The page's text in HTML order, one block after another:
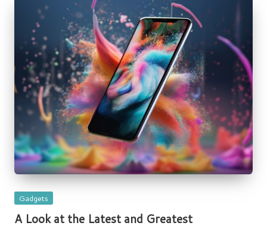
Posted
Gadgets
A Look at the Latest and Greatest